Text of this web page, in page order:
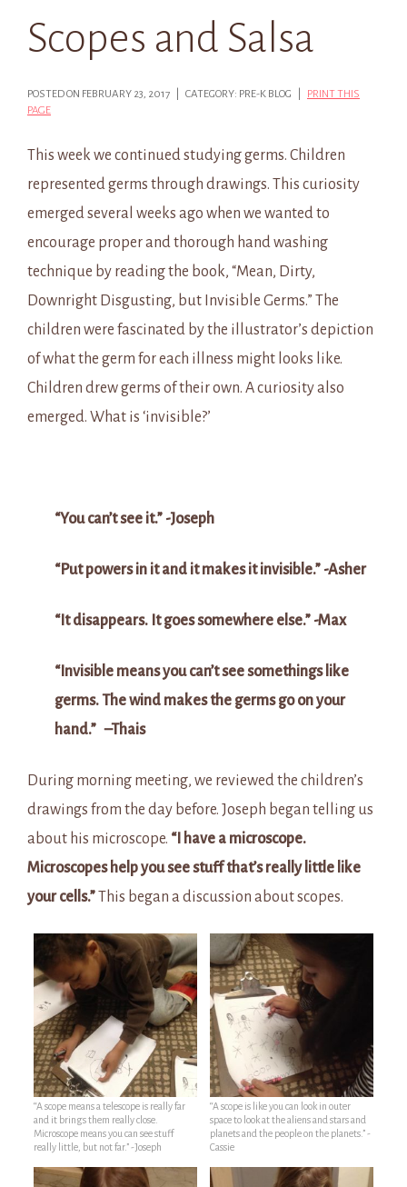
Scopes and Salsa
POSTED ON FEBRUARY 23, 2017 | CATEGORY: PRE-K BLOG | PRINT THIS
PAGE
This week we continued studying germs. Children
represented germs through drawings. This curiosity
emerged several weeks ago when we wanted to
encourage proper and thorough hand washing
technique by reading the book, “Mean, Dirty,
Downright Disgusting, but Invisible Germs.” The
children were fascinated by the illustrator’s depiction
of what the germ for each illness might looks like.
Children drew germs of their own. A curiosity also
emerged. What is ‘invisible?’
“You can’t see it.” -Joseph
“Put powers in it and it makes it invisible.” -Asher
“It disappears. It goes somewhere else.” -Max
“Invisible means you can’t see somethings like
germs. The wind makes the germs go on your
hand.” –Thais
During morning meeting, we reviewed the children’s
drawings from the day before. Joseph began telling us
about his microscope. “I have a microscope.
Microscopes help you see stuff that’s really little like
your cells.”This began a discussion about scopes.
“A scope means a telescope is really far
and it brings them really close.
Microscope means you can see stuff
really little, but not far.” -Joseph
“A scope is like you can look in outer
space to look at the aliens and stars and
planets and the people on the planets.” -
Cassie